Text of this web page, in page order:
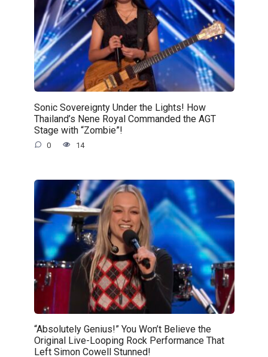
Sonic Sovereignty Under the Lights! How
Thailand’s Nene Royal Commanded the AGT
Stage with “Zombie”!
0 14
“Absolutely Genius!” You Won’t Believe the
Original Live-Looping Rock Performance That
Left Simon Cowell Stunned!